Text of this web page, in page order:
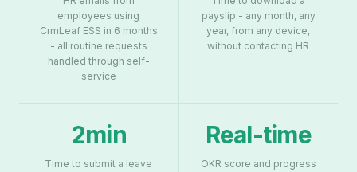
employees using
CrmLeaf ESS in 6 months
- all routine requests
handled through self-
service
payslip - any month, any
year, from any device,
without contacting HR
2min
Time to submit a leave
Real-time
OKR score and progress